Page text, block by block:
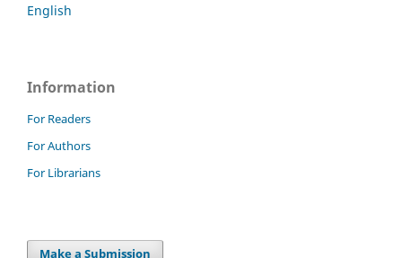
English
Information
For Readers
For Authors
For Librarians
Make a Submission